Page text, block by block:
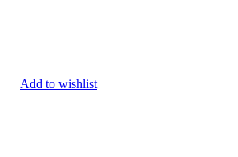
Add to wishlist